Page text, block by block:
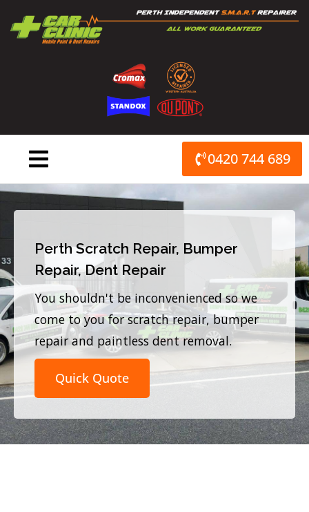
content
0420 744 689
Perth Scratch Repair, Bumper
Repair, Dent Repair
You shouldn't be inconvenienced so we
come to you for scratch repair, bumper
repair and paintless dent removal.
Quick Quote